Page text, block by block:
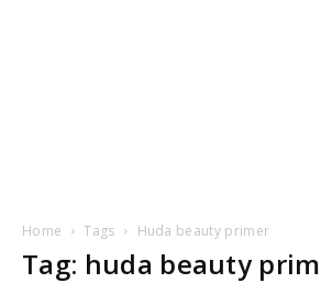
Home Tags Huda beauty primer
Tag: huda beauty